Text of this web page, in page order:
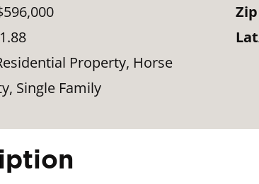
1.88
Property, Horse
Single Family